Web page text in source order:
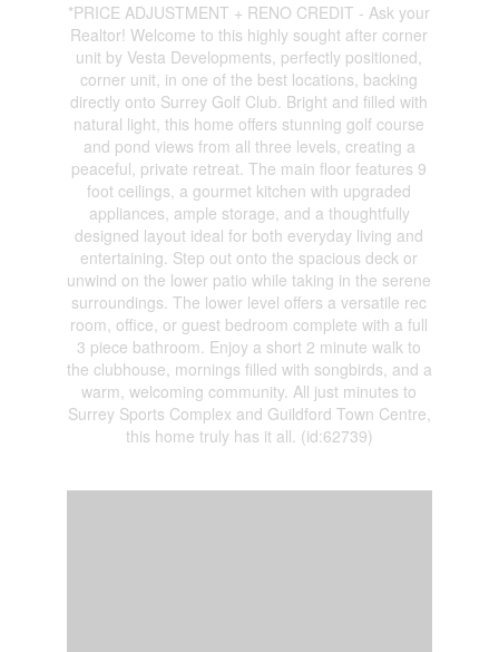
*PRICE ADJUSTMENT + RENO CREDIT - Ask your
Realtor! Welcome to this highly sought after corner
unit by Vesta Developments, perfectly positioned,
corner unit, in one of the best locations, backing
directly onto Surrey Golf Club. Bright and filled with
natural light, this home offers stunning golf course
and pond views from all three levels, creating a
peaceful, private retreat. The main floor features 9
foot ceilings, a gourmet kitchen with upgraded
appliances, ample storage, and a thoughtfully
designed layout ideal for both everyday living and
entertaining. Step out onto the spacious deck or
unwind on the lower patio while taking in the serene
surroundings. The lower level offers a versatile rec
room, office, or guest bedroom complete with a full
3 piece bathroom. Enjoy a short 2 minute walk to
the clubhouse, mornings filled with songbirds, and a
warm, welcoming community. All just minutes to
Surrey Sports Complex and Guildford Town Centre,
this home truly has it all. (id:62739)